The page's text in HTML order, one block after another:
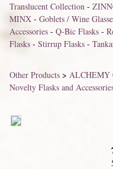
Translucent Collection-
MINX- Goblets / Wine
Accessories- Q-Bic Flasks-
Flasks- Stirrup Flasks-
Other Products> ALCHEMY
Novelty Flasks and